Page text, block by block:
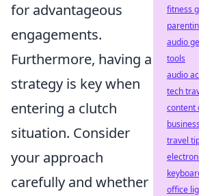
for advantageous
engagements.
Furthermore, having a
strategy is key when
entering a clutch
situation. Consider
your approach
carefully and whether
fitness
audio
tools
audio
tech
content
travel
office